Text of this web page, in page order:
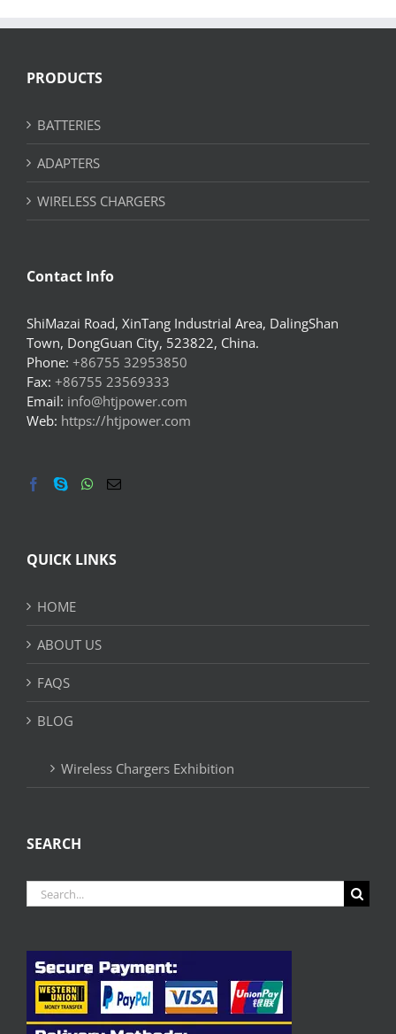
PRODUCTS
BATTERIES
ADAPTERS
WIRELESS CHARGERS
Contact Info
ShiMazai Road, XinTang Industrial Area, DalingShan
Town, DongGuan City, 523822, China.
Phone: +86755 32953850
Fax: +86755 23569333
Email: info@htjpower.com
Web: https://htjpower.com
QUICK LINKS
HOME
ABOUT US
FAQS
BLOG
Wireless Chargers Exhibition
SEARCH
Search
for: